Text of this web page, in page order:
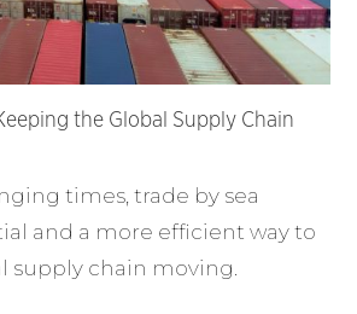
the Global Supply Chain
times, trade by sea
and a more efficient way to
supply chain moving.